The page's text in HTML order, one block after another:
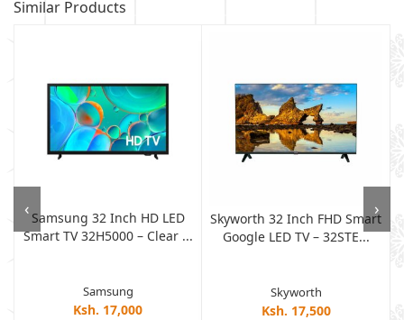
Similar Products
Samsung 32 Inch HD LED
Smart TV 32H5000 – Clear ...
Samsung
Ksh. 17,000
Skyworth 32 Inch FHD Smart
Google LED TV – 32STE...
Skyworth
Ksh. 17,500
‹ ›